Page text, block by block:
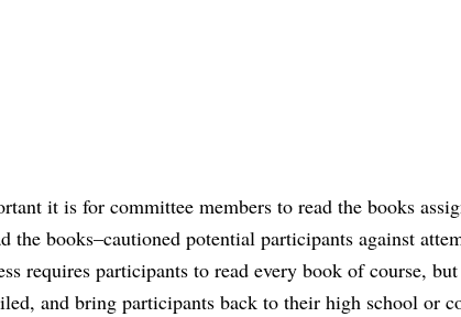
it is for committee members to read the books
the books–cautioned potential participants against
requires participants to read every book of course,
and bring participants back to their high school or